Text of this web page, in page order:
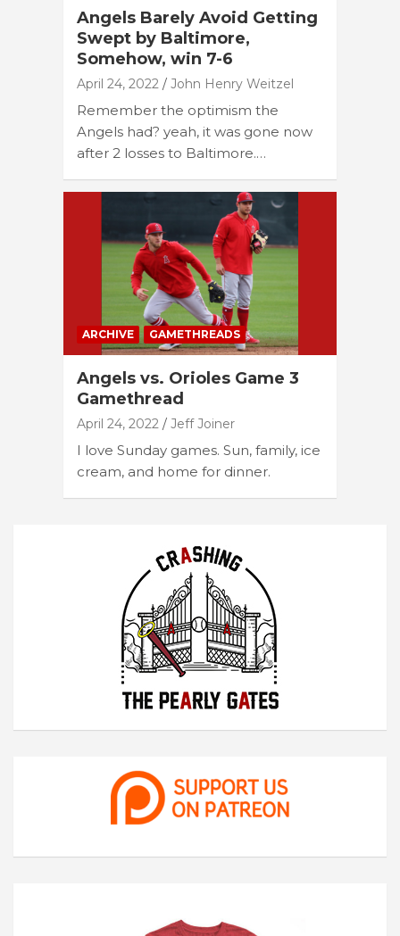
Angels Barely Avoid Getting
Swept by Baltimore,
Somehow, win 7-6
April 24, 2022 John Henry Weitzel
Remember the optimism the
Angels had? yeah, it was gone now
after 2 losses to Baltimore.…
ARCHIVE GAMETHREADS
Angels vs. Orioles Game 3
Gamethread
April 24, 2022 Jeff Joiner
I love Sunday games. Sun, family, ice
cream, and home for dinner.